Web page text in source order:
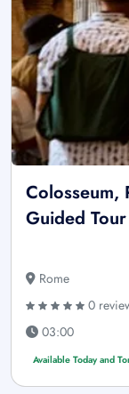
Colosseum,
Guided Tour
Rome
0
03:00
Available Today and